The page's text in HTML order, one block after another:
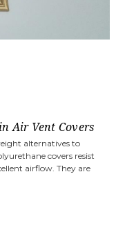
Air Vent Covers
alternatives to
covers resist
airflow. They are